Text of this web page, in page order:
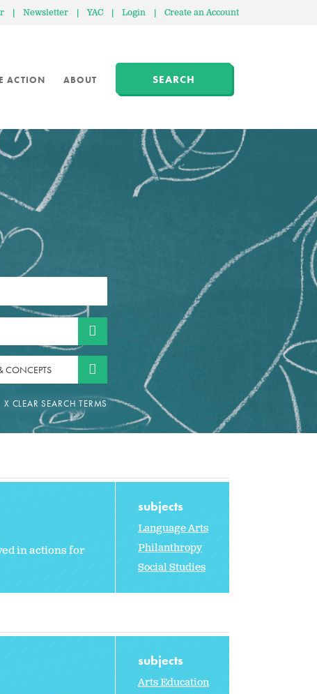
| Newsletter | YAC | Login | Create an Account
ACTION ABOUT SEARCH
CONCEPTS
in actions for
subjects
Language Arts
Philanthropy
Social Studies
subjects
Arts Education